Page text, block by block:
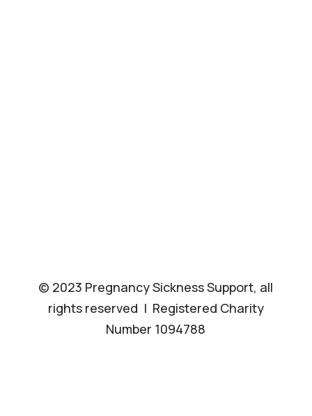
© 2023 Pregnancy Sickness Support, all
rights reserved | Registered Charity
Number 1094788